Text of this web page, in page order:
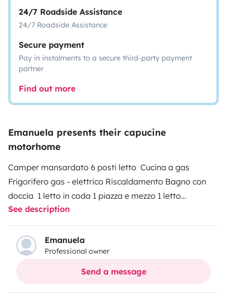
24/7 Roadside Assistance
24/7 Roadside Assistance
Secure payment
Pay in instalments to a secure third-party payment
partner
Find out more
Emanuela presents their capucine
motorhome
Camper mansardato 6 posti letto Cucina a gas
Frigorifero gas - elettrico Riscaldamento Bagno con
doccia 1 letto in coda 1 piazza e mezzo 1 letto
matrimoniale mansardato Possibilità di un altro letto
matrimoniale(componibile) Pannello solare Sono a tua
disposizione per ogni ulteriore chiarimento. Non esitare
a contattarmi! Ti aspetto!SERVIZIO OBBLIGATORIO
(da pagare in contanti alla consegna) PULIZIA FINALE
AGGIUNTIVI A PAGAMENTO kit letto e asciugamani
See description
Emanuela
Professional owner
Send a message